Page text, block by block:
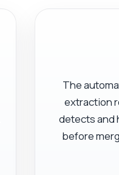
The
extraction
detects and
before